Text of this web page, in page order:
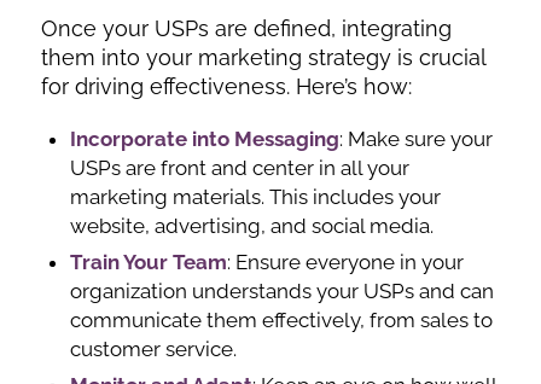
Once your USPs are defined, integrating
them into your marketing strategy is crucial
for driving effectiveness. Here’s how:
Incorporate into Messaging: Make sure your
USPs are front and center in all your
marketing materials. This includes your
website, advertising, and social media.
Train Your Team: Ensure everyone in your
organization understands your USPs and can
communicate them effectively, from sales to
customer service.